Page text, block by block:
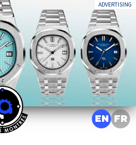
ADVERTISING
EN FR